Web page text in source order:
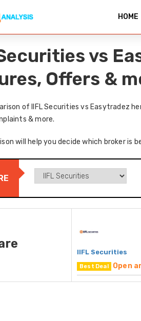
HOME
vs
Offers &
of IIFL Securities vs Easytradez
& more.
will help you decide which broker is
IIFL Securities
Best Deal Open